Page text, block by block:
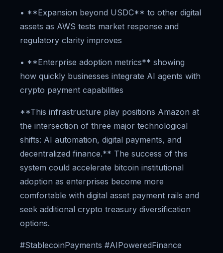
• **Expansion beyond USDC** to other digital
assets as AWS tests market response and
regulatory clarity improves
• **Enterprise adoption metrics** showing
how quickly businesses integrate AI agents with
crypto payment capabilities
**This infrastructure play positions Amazon at
the intersection of three major technological
shifts: AI automation, digital payments, and
decentralized finance.** The success of this
system could accelerate bitcoin institutional
adoption as enterprises become more
comfortable with digital asset payment rails and
seek additional crypto treasury diversification
options.
#StablecoinPayments #AIPoweredFinance